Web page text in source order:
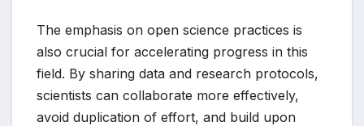
The emphasis on open science practices is
also crucial for accelerating progress in this
field. By sharing data and research protocols,
scientists can collaborate more effectively,
avoid duplication of effort, and build upon